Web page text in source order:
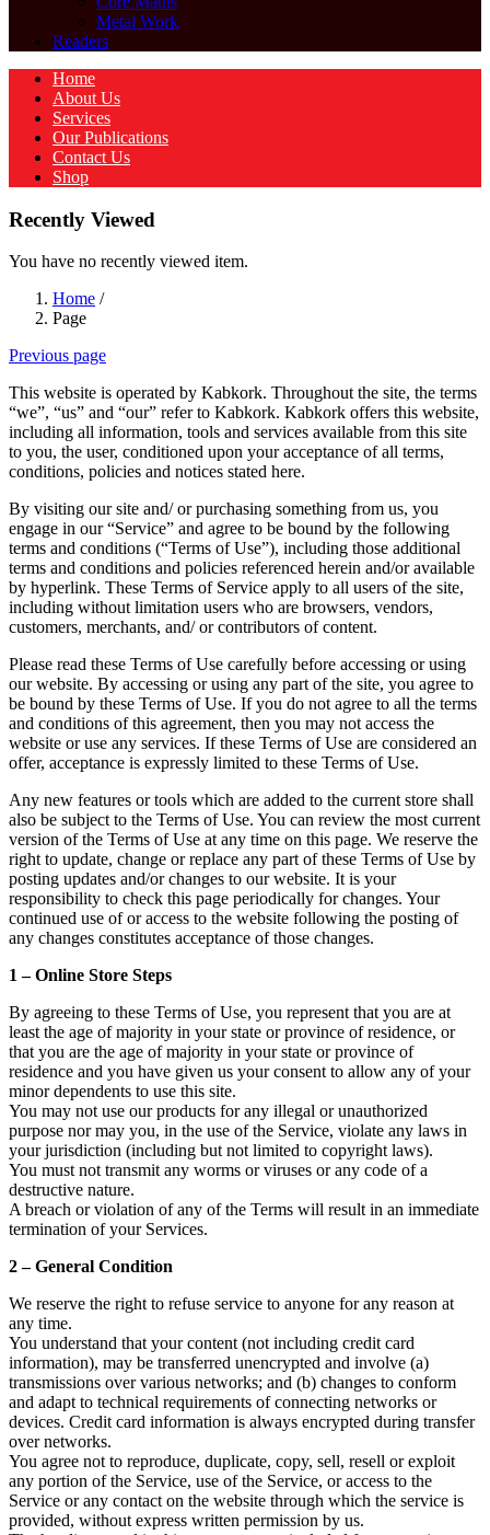
Metal Work
Readers
Home
About Us
Services
Our Publications
Contact Us
Shop
Recently Viewed
You have no recently viewed item.
Home /
Page
Previous page
This website is operated by Kabkork. Throughout the site, the terms
“we”, “us” and “our” refer to Kabkork. Kabkork offers this website,
including all information, tools and services available from this site
to you, the user, conditioned upon your acceptance of all terms,
conditions, policies and notices stated here.
By visiting our site and/ or purchasing something from us, you
engage in our “Service” and agree to be bound by the following
terms and conditions (“Terms of Use”), including those additional
terms and conditions and policies referenced herein and/or available
by hyperlink. These Terms of Service apply to all users of the site,
including without limitation users who are browsers, vendors,
customers, merchants, and/ or contributors of content.
Please read these Terms of Use carefully before accessing or using
our website. By accessing or using any part of the site, you agree to
be bound by these Terms of Use. If you do not agree to all the terms
and conditions of this agreement, then you may not access the
website or use any services. If these Terms of Use are considered an
offer, acceptance is expressly limited to these Terms of Use.
Any new features or tools which are added to the current store shall
also be subject to the Terms of Use. You can review the most current
version of the Terms of Use at any time on this page. We reserve the
right to update, change or replace any part of these Terms of Use by
posting updates and/or changes to our website. It is your
responsibility to check this page periodically for changes. Your
continued use of or access to the website following the posting of
any changes constitutes acceptance of those changes.
1 – Online Store Steps
By agreeing to these Terms of Use, you represent that you are at
least the age of majority in your state or province of residence, or
that you are the age of majority in your state or province of
residence and you have given us your consent to allow any of your
minor dependents to use this site.
You may not use our products for any illegal or unauthorized
purpose nor may you, in the use of the Service, violate any laws in
your jurisdiction (including but not limited to copyright laws).
You must not transmit any worms or viruses or any code of a
destructive nature.
A breach or violation of any of the Terms will result in an immediate
termination of your Services.
2 – General Condition
We reserve the right to refuse service to anyone for any reason at
any time.
You understand that your content (not including credit card
information), may be transferred unencrypted and involve (a)
transmissions over various networks; and (b) changes to conform
and adapt to technical requirements of connecting networks or
devices. Credit card information is always encrypted during transfer
over networks.
You agree not to reproduce, duplicate, copy, sell, resell or exploit
any portion of the Service, use of the Service, or access to the
Service or any contact on the website through which the service is
provided, without express written permission by us.